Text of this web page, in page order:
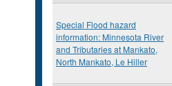
Special Flood hazard
information: Minnesota River
and Tributaries at Mankato,
North Mankato, Le Hiller